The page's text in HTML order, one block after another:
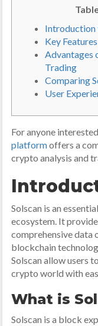
Introduction
Key
Advantages
Trading
Comparing
User
For anyone
platformoffers a
crypto analysis and
Solscan is an
ecosystem. It
comprehensive data
blockchain
Solscan allow users
crypto world with
What is
Solscan is a block